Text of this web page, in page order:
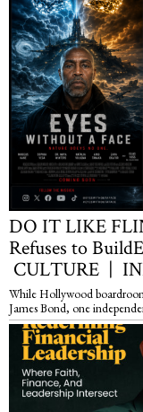
DO IT LIKE
Refuses to
CULTURE |
While Hollywood
James Bond, one